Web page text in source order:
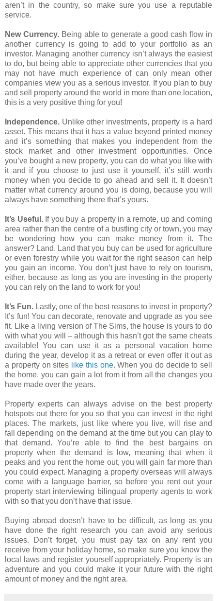
aren’t in the country, so make sure you use a reputable
service.
New Currency. Being able to generate a good cash flow in
another currency is going to add to your portfolio as an
investor. Managing another currency isn’t always the easiest
to do, but being able to appreciate other currencies that you
may not have much experience of can only mean other
companies view you as a serious investor. If you plan to buy
and sell property around the world in more than one location,
this is a very positive thing for you!
Independence. Unlike other investments, property is a hard
asset. This means that it has a value beyond printed money
and it’s something that makes you independent from the
stock market and other investment opportunities. Once
you’ve bought a new property, you can do what you like with
it and if you choose to just use it yourself, it’s still worth
money when you decide to go ahead and sell it. It doesn’t
matter what currency around you is doing, because you will
always have something there that’s yours.
It’s Useful.If you buy a property in a remote, up and coming
area rather than the centre of a bustling city or town, you may
be wondering how you can make money from it. The
answer? Land. Land that you buy can be used for agriculture
or even forestry while you wait for the right season can help
you gain an income. You don’t just have to rely on tourism,
either, because as long as you are investing in the property
you can rely on the land to work for you!
It’s Fun. Lastly, one of the best reasons to invest in property?
It’s fun! You can decorate, renovate and upgrade as you see
fit. Like a living version of The Sims, the house is yours to do
with what you will – although this hasn’t got the same cheats
available! You can use it as a personal vacation home
during the year, develop it as a retreat or even offer it out as
a property on sites like this one. When you do decide to sell
the home, you can gain a lot from it from all the changes you
have made over the years.
Property experts can always advise on the best property
hotspots out there for you so that you can invest in the right
places. The markets, just like where you live, will rise and
fall depending on the demand at the time but you can play to
that demand. You’re able to find the best bargains on
property when the demand is low, meaning that when it
peaks and you rent the home out, you will gain far more than
you could expect. Managing a property overseas will always
come with a language barrier, so before you rent out your
property start interviewing bilingual property agents to work
with so that you don’t have that issue.
Buying abroad doesn’t have to be difficult, as long as you
have done the right research you can avoid any serious
issues. Don’t forget, you must pay tax on any rent you
receive from your holiday home, so make sure you know the
local laws and register yourself appropriately. Property is an
adventure and you could make it your future with the right
amount of money and the right area.